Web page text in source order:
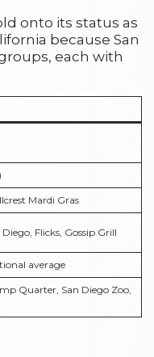
onto its status as
because San
each with
Mardi Gras
Diego, Flicks, Gossip Grill
average
Quarter, San Diego Zoo,